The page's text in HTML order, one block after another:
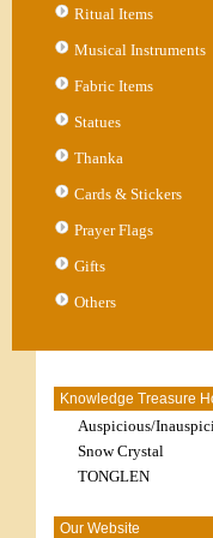
Ritual Items
Musical Instruments
Fabric Items
Statues
Thanka
Cards & Stickers
Prayer Flags
Gifts
Others
Knowledge Treasure
Auspicious/
Snow Crystal
TONGLEN
Our Website